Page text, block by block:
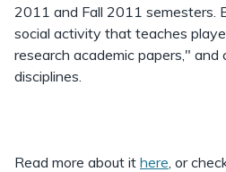
2011 and Fall 2011 semesters.
social activity that teaches
research academic papers," and
disciplines.
Read more about it here, or